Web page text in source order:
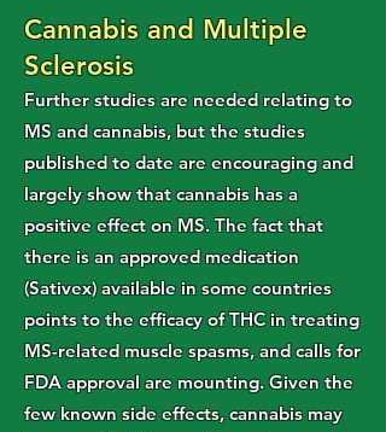
Cannabis and Multiple
Sclerosis
Further studies are needed relating to
MS and cannabis, but the studies
published to date are encouraging and
largely show that cannabis has a
positive effect on MS. The fact that
there is an approved medication
(Sativex) available in some countries
points to the efficacy of THC in treating
MS-related muscle spasms, and calls for
FDA approval are mounting. Given the
few known side effects, cannabis may